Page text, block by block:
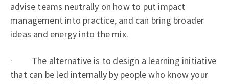
advise teams neutrally on how to put impact
management into practice, and can bring broader
ideas and energy into the mix.
· The alternative is to design a learning initiative
that can be led internally by people who know your